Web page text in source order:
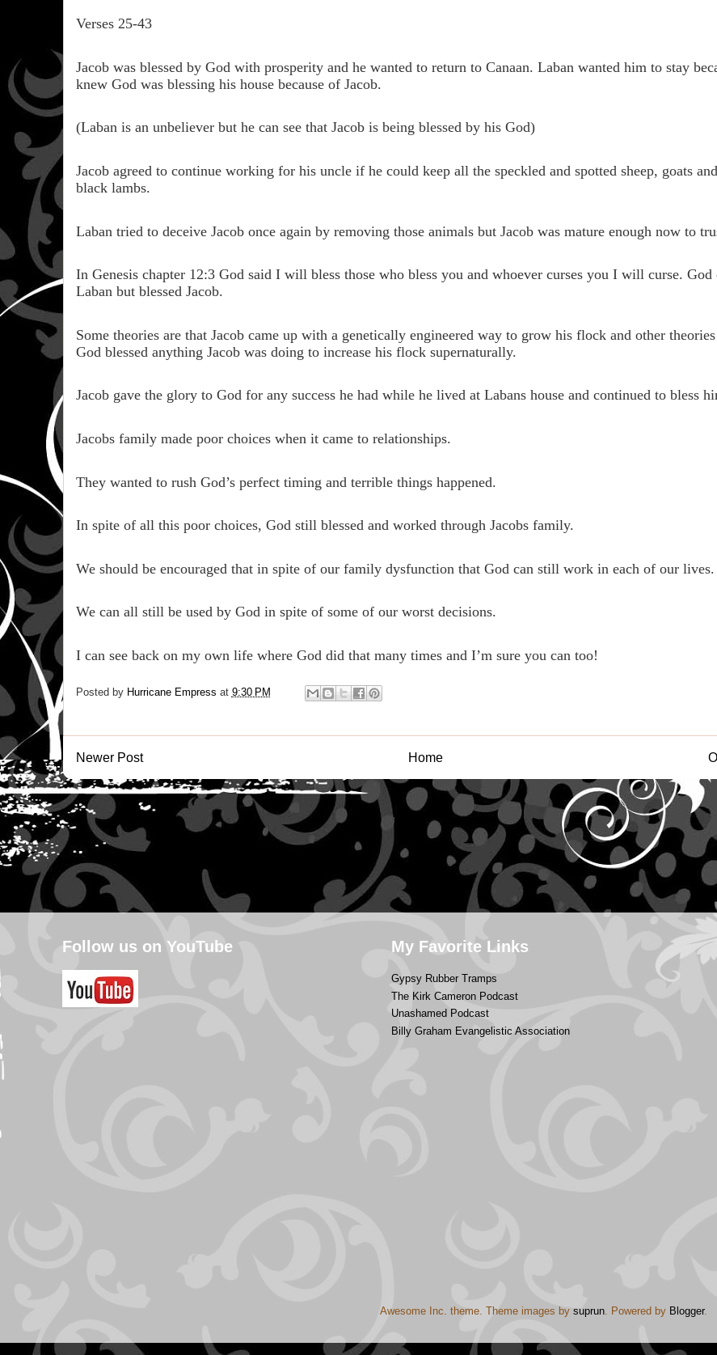
Verses 25-43
Jacob was blessed by God with prosperity and he wanted to return to Canaan. Laban wanted him to stay
knew God was blessing his house because of Jacob.
(Laban is an unbeliever but he can see that Jacob is being blessed by his God)
Jacob agreed to continue working for his uncle if he could keep all the speckled and spotted sheep, goats
black lambs.
Laban tried to deceive Jacob once again by removing those animals but Jacob was mature enough now to
In Genesis chapter 12:3 God said I will bless those who bless you and whoever curses you I will curse. God
Laban but blessed Jacob.
Some theories are that Jacob came up with a genetically engineered way to grow his flock and other
God blessed anything Jacob was doing to increase his flock supernaturally.
Jacob gave the glory to God for any success he had while he lived at Labans house and continued to bless
Jacobs family made poor choices when it came to relationships.
They wanted to rush God’s perfect timing and terrible things happened.
In spite of all this poor choices, God still blessed and worked through Jacobs family.
We should be encouraged that in spite of our family dysfunction that God can still work in each of our lives.
We can all still be used by God in spite of some of our worst decisions.
I can see back on my own life where God did that many times and I’m sure you can too!
Posted by Hurricane Empress at 9:30 PM
Newer Post Home
Follow us on YouTube My Favorite Links
Gypsy Rubber Tramps
The Kirk Cameron Podcast
Unashamed Podcast
Billy Graham Evangelistic Association
Awesome Inc. theme. Theme images by suprun. Powered by Blogger.